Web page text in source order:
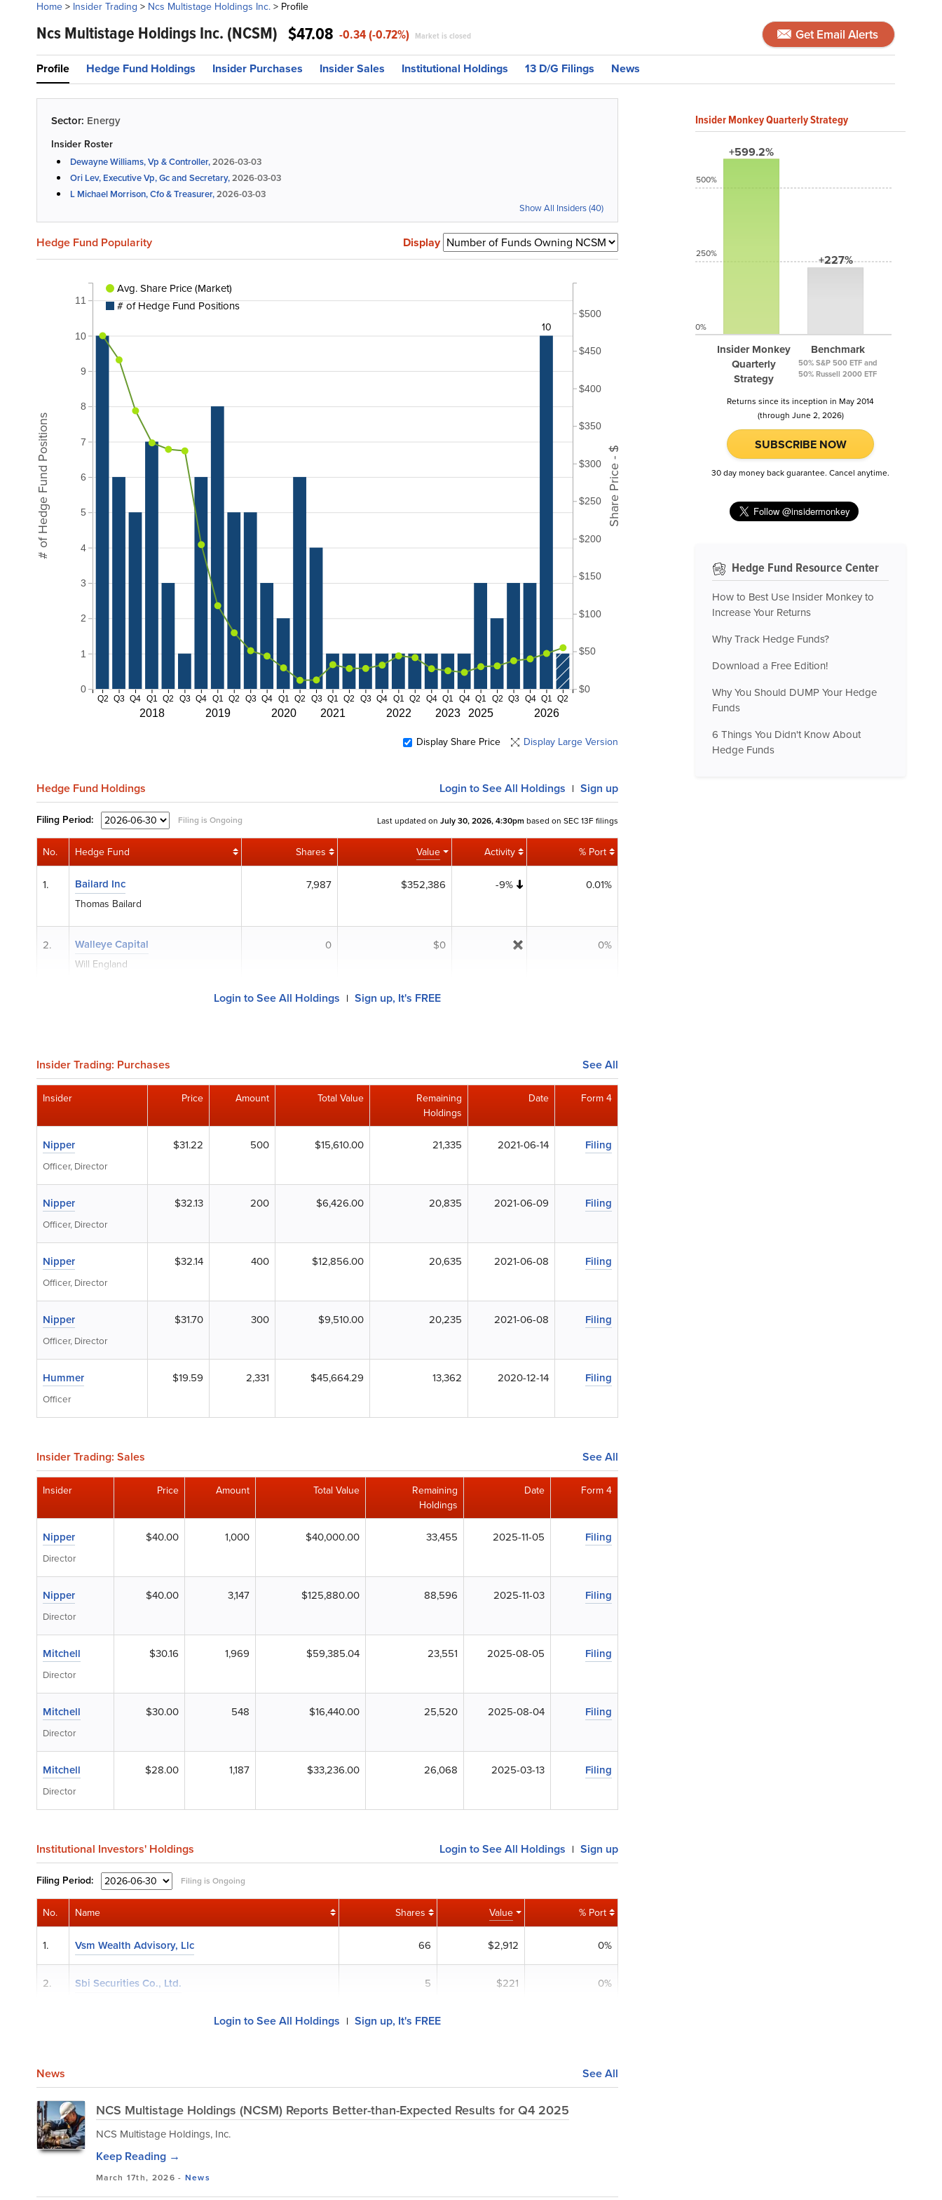
Home> Insider Trading > Ncs Multistage Holdings Inc.> Profile
Ncs Multistage Holdings Inc.(NCSM) $47.08 -0.34 (-0.72%) Market is closed Get Email Alerts
Profile Hedge Fund Holdings Insider Purchases Insider Sales Institutional Holdings 13 D/G Filings News
Sector: Energy
Insider Roster
Dewayne Williams, Vp & Controller,2026-03-03
Ori Lev, Executive Vp, Gc and Secretary,2026-03-03
L Michael Morrison, Cfo & Treasurer,2026-03-03
Show All Insiders (40)
Hedge Fund Popularity Display
Q2 Q3 Q4 Q1 Q2 Q3 Q4 Q1 Q2 Q3 Q4 Q1 Q2 Q3 Q1 Q2 Q3 Q4 Q1 Q2 Q4 Q1 Q4 Q1 Q2 Q3 Q4 Q1 Q2
2018 2019 2020 2021 2022 2023 2025 2026
0
1
2
3
4
5
6
7
8
9
10
11
# of Hedge Fund Positions
$0
$50
$100
$150
$200
$250
$300
$350
$400
$450
$500
Share Price - $
10
Avg. Share Price (Market)
# of Hedge Fund Positions
Display Share Price Display Large Version
Hedge Fund Holdings Login to See All Holdings | Sign up
Filing Period: Filing is Ongoing Last updated on July 30, 2026, 4:30pm based on SEC 13F filings
No. Hedge Fund Shares Value Activity % Port
1. Bailard Inc
Thomas Bailard
7,987 $352,386 -9% 0.01%
2. Walleye Capital
Will England
0 $0 0%
Login to See All Holdings | Sign up, It's FREE
Insider Trading: Purchases See All
Insider Price Amount Total Value
Remaining
Holdings
Date Form 4
Nipper
Officer, Director
$31.22 500 $15,610.00 21,335 2021-06-14 Filing
Nipper
Officer, Director
$32.13 200 $6,426.00 20,835 2021-06-09 Filing
Nipper
Officer, Director
$32.14 400 $12,856.00 20,635 2021-06-08 Filing
Nipper
Officer, Director
$31.70 300 $9,510.00 20,235 2021-06-08 Filing
Hummer
Officer
$19.59 2,331 $45,664.29 13,362 2020-12-14 Filing
Insider Trading: Sales See All
Insider Price Amount Total Value
Remaining
Holdings
Date Form 4
Nipper
Director
$40.00 1,000 $40,000.00 33,455 2025-11-05 Filing
Nipper
Director
$40.00 3,147 $125,880.00 88,596 2025-11-03 Filing
Mitchell
Director
$30.16 1,969 $59,385.04 23,551 2025-08-05 Filing
Mitchell
Director
$30.00 548 $16,440.00 25,520 2025-08-04 Filing
Mitchell
Director
$28.00 1,187 $33,236.00 26,068 2025-03-13 Filing
Institutional Investors' Holdings Login to See All Holdings | Sign up
Filing Period: Filing is Ongoing
No. Name Shares Value % Port
1. Vsm Wealth Advisory, Llc 66 $2,912 0%
2. Sbi Securities Co., Ltd. 5 $221 0%
Login to See All Holdings | Sign up, It's FREE
News See All
NCS Multistage Holdings (NCSM) Reports Better-than-Expected Results for Q4 2025
NCS Multistage Holdings, Inc.
Keep Reading →
March 17th, 2026 - News
Insider Monkey Quarterly Strategy
+599.2%
Insider Monkey
Quarterly
Strategy
+227%
Benchmark
50% S&P 500 ETF and
50% Russell 2000 ETF
500%
250%
0%
Returns since its inception in May 2014
(through June 2, 2026)
SUBSCRIBE NOW
30 day money back guarantee. Cancel anytime.
Hedge Fund Resource Center
How to Best Use Insider Monkey to
Increase Your Returns
Why Track Hedge Funds?
Download a Free Edition!
Why You Should DUMP Your Hedge
Funds
6 Things You Didn't Know About
Hedge Funds